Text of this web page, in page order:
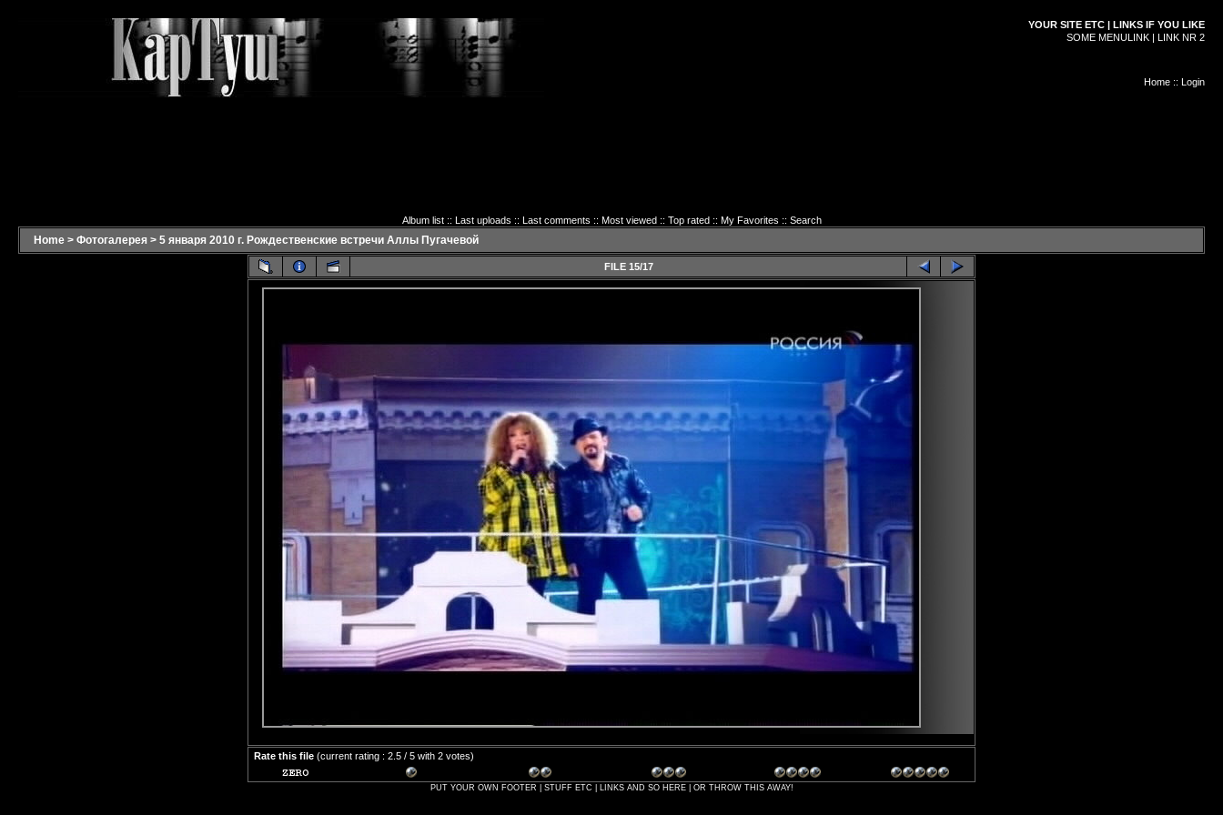
YOUR SITE ETC | LINKS IF YOU LIKE
SOME MENULINK | LINK NR 2
Home :: Login
Album list:: Last uploads :: Last comments :: Most viewed:: Top rated:: My Favorites :: Search
Home > Фотогалерея > 5 января 2010 г. Рождественские встречи Аллы Пугачевой
FILE 15/17
Rate this file (current rating : 2.5 / 5 with 2 votes)
PUT YOUR OWN FOOTER | STUFF ETC | LINKS AND SO HERE | OR THROW THIS AWAY!